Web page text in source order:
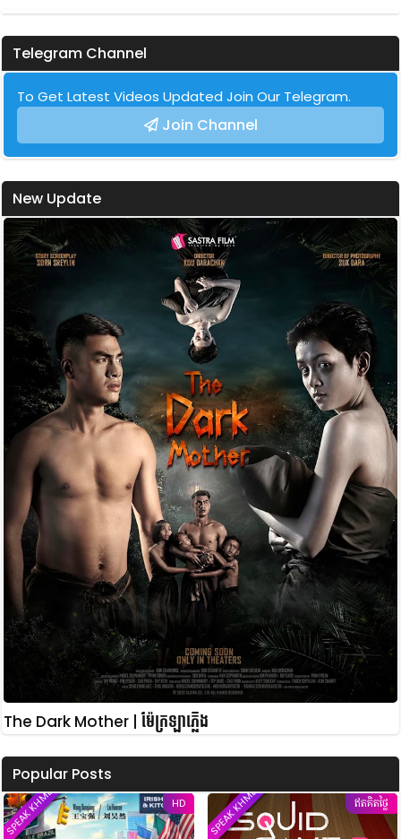
Telegram Channel
To Get Latest Videos Updated Join Our Telegram.
Join Channel
New Update
The Dark Mother | ម៉ែក្រឡាភ្លើង
Popular Posts
HD
SPEAK KHMER ឥតគិតថ្លៃ
SPEAK KHMER